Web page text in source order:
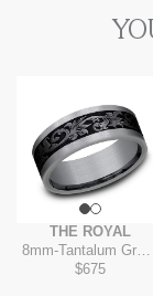
THE ROYAL
8mm-Tantalum Grey/Black Titanium
$675